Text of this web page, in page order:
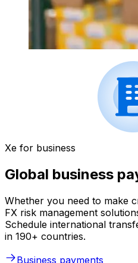
Xe for business
Global business
Whether you need to make
FX risk management
Schedule international
in 190+ countries.
Business payments